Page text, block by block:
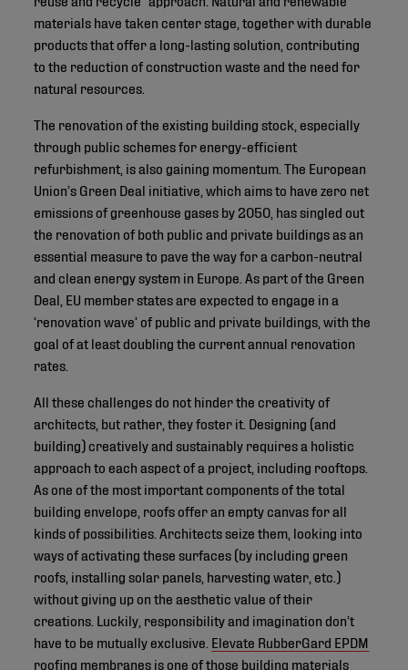
materials have taken center stage, together with durable
products that offer a long-lasting solution, contributing
to the reduction of construction waste and the need for
natural resources.
The renovation of the existing building stock, especially
through public schemes for energy-efficient
refurbishment, is also gaining momentum. The European
Union’s Green Deal initiative, which aims to have zero net
emissions of greenhouse gases by 2050, has singled out
the renovation of both public and private buildings as an
essential measure to pave the way for a carbon-neutral
and clean energy system in Europe. As part of the Green
Deal, EU member states are expected to engage in a
‘renovation wave’ of public and private buildings, with the
goal of at least doubling the current annual renovation
rates.
All these challenges do not hinder the creativity of
architects, but rather, they foster it. Designing (and
building) creatively and sustainably requires a holistic
approach to each aspect of a project, including rooftops.
As one of the most important components of the total
building envelope, roofs offer an empty canvas for all
kinds of possibilities. Architects seize them, looking into
ways of activating these surfaces (by including green
roofs, installing solar panels, harvesting water, etc.)
without giving up on the aesthetic value of their
creations. Luckily, responsibility and imagination don’t
have to be mutually exclusive. Elevate RubberGard EPDM
roofing membranes is one of those building materials